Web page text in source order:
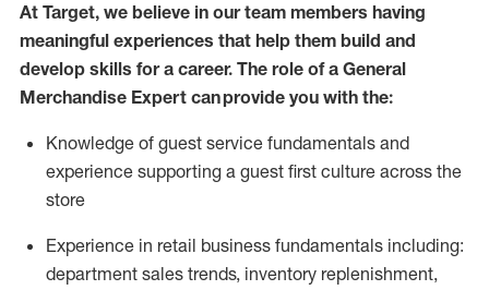
At Target, we believe in our team members having
meaningful experiences that help them build and
develop skills for a career. The role of a General
Merchandise Expert can provide you with the:
Knowledge of guest service fundamentals and
experience supporting a guest first culture across the
store
Experience in retail business fundamentals including:
department sales trends, inventory replenishment,